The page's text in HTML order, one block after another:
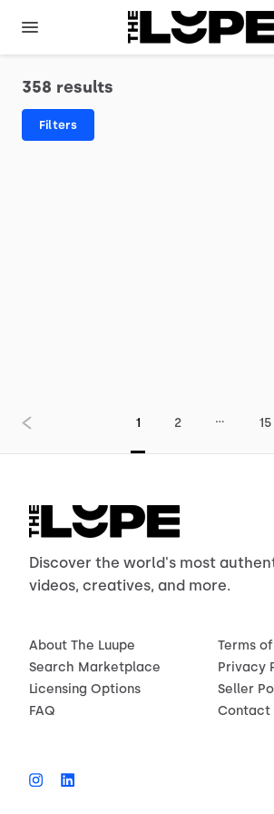
358 results
Filters
1 2 … 15
Discover the world's most
videos, creatives, and more.
About The Luupe
Search Marketplace
Licensing Options
FAQ
Terms
Privacy
Seller
Contact